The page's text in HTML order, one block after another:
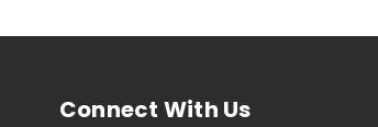
Connect With Us